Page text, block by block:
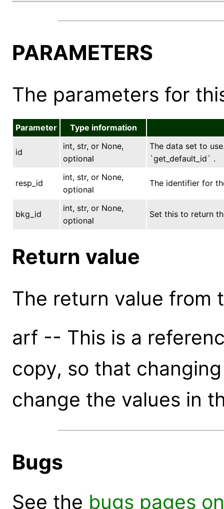
PARAMETERS
The parameters for
Parameter Type information
id
int, str, or None,
optional
The data set to
`get_default_id` .
resp_id
int, str, or None,
optional
The identifier for
bkg_id
int, str, or None,
optional
Set this to return
Return value
The return value from
arf -- This is a
copy, so that
change the values in
Bugs
See the bugs pages